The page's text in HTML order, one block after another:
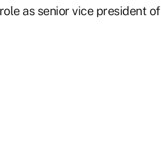
as senior vice president of